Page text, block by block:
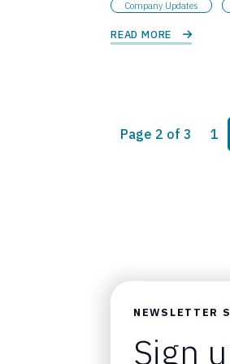
Company Updates
READ MORE
Page navigation
Page 2 of 3 1
NEWSLETTER
Sign